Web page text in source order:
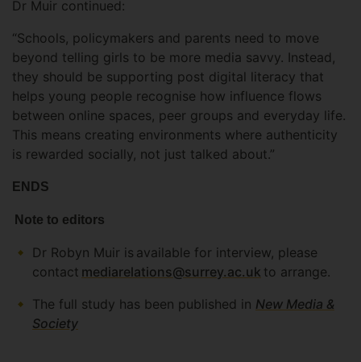
Dr Muir continued:
“Schools, policymakers and parents need to move
beyond telling girls to be more media savvy. Instead,
they should be supporting post digital literacy that
helps young people recognise how influence flows
between online spaces, peer groups and everyday life.
This means creating environments where authenticity
is rewarded socially, not just talked about.”
ENDS
Note to editors
Dr Robyn Muir is available for interview, please
contact mediarelations@surrey.ac.uk to arrange.
The full study has been published in New Media &
Society